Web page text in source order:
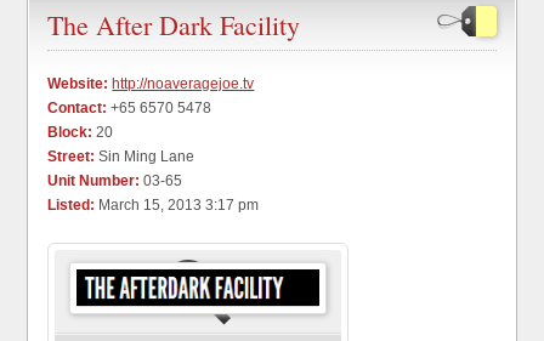
The After Dark Facility
Website: http://noaveragejoe.tv
Contact: +65 6570 5478
Block: 20
Street: Sin Ming Lane
Unit Number: 03-65
Listed: March 15, 2013 3:17 pm